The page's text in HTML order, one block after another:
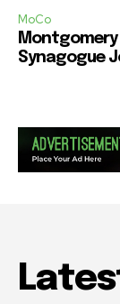
MoCo
Montgomery
Synagogue